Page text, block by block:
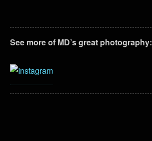
See more of MD’s great photography: